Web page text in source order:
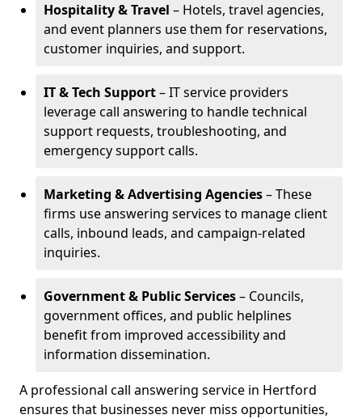
Hospitality & Travel – Hotels, travel agencies,
and event planners use them for reservations,
customer inquiries, and support.
IT & Tech Support– IT service providers
leverage call answering to handle technical
support requests, troubleshooting, and
emergency support calls.
Marketing & Advertising Agencies– These
firms use answering services to manage client
calls, inbound leads, and campaign-related
inquiries.
Government & Public Services– Councils,
government offices, and public helplines
benefit from improved accessibility and
information dissemination.
A professional call answering service in Hertford
ensures that businesses never miss opportunities,